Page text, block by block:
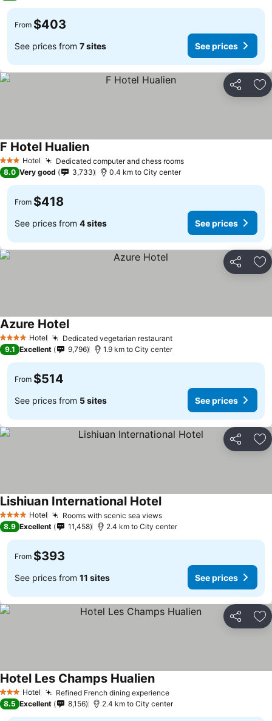
From $403
See prices from 7 sites See prices
Share
3 StarsHotel Dedicated computer and chess roomsSee prices
F Hotel HualienSee prices
8.0 Very good 3,733 0.4 km to City center
From $418
See prices from 4 sites See prices
Share
4 Stars Hotel Dedicated vegetarian restaurantSee prices
Azure HotelSee prices
9.1 Excellent 9,796 1.9 km to City center
From $514
See prices from 5 sites See prices
Share
4 Stars Hotel Rooms with scenic sea viewsSee prices
Lishiuan International HotelSee prices
8.9 Excellent 11,458 2.4 km to City center
From $393
See prices from 11 sites See prices
Share
3 StarsHotel Refined French dining experienceSee prices
Hotel Les Champs HualienSee prices
8.5 Excellent 8,156 2.4 km to City center